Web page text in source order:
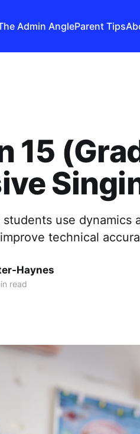
Admin AngleParent Tips
15
use dynamics
technical
Haynes
read